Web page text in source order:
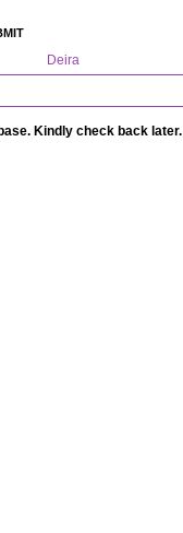
Deira
Kindly check back later.